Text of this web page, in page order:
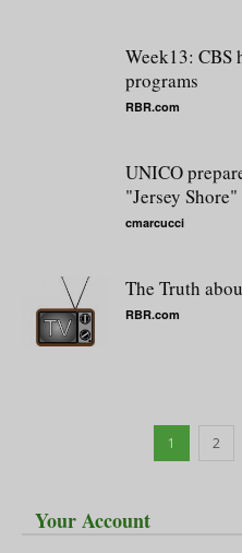
Week13: CBS
programs
RBR.com
UNICO
"Jersey Shore"
cmarcucci
The Truth
RBR.com
1 2
Your Account